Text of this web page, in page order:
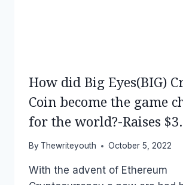
How did Big Eyes(BIG)
Coin become the game
for the world?-Raises
By Thewriteyouth October 5, 2022
With the advent of Ethereum